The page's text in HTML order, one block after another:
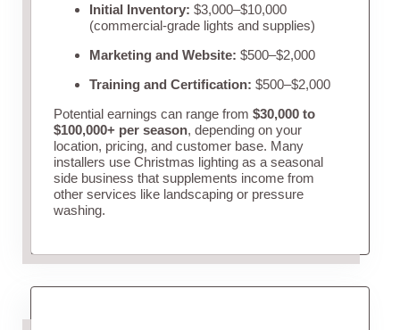
Initial Inventory: $3,000–$10,000
(commercial-grade lights and supplies)
Marketing and Website: $500–$2,000
Training and Certification: $500–$2,000
Potential earnings can range from $30,000 to
$100,000+ per season, depending on your
location, pricing, and customer base. Many
installers use Christmas lighting as a seasonal
side business that supplements income from
other services like landscaping or pressure
washing.